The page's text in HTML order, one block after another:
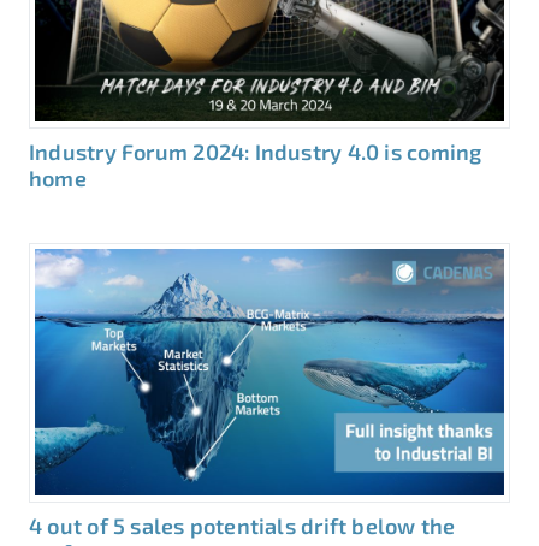
Industry Forum 2024: Industry 4.0 is coming
home
4 out of 5 sales potentials drift below the